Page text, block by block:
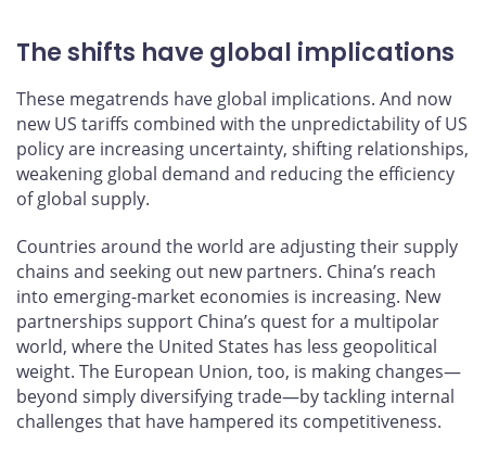
The shifts have global implications
These megatrends have global implications. And now
new US tariffs combined with the unpredictability of US
policy are increasing uncertainty, shifting relationships,
weakening global demand and reducing the efficiency
of global supply.
Countries around the world are adjusting their supply
chains and seeking out new partners. China’s reach
into emerging-market economies is increasing. New
partnerships support China’s quest for a multipolar
world, where the United States has less geopolitical
weight. The European Union, too, is making changes—
beyond simply diversifying trade—by tackling internal
challenges that have hampered its competitiveness.